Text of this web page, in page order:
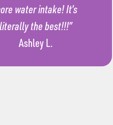
water intake! It’s
literally the best!!!”
Ashley L.